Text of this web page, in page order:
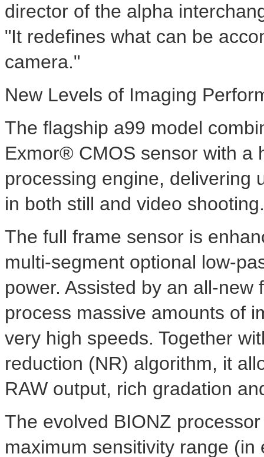
director of the alpha
"It redefines what can be
camera."
New Levels of Imaging
The flagship a99 model
Exmor® CMOS sensor with a
processing engine, delivering
in both still and video shooting.
The full frame sensor is
multi-segment optional low-
power. Assisted by an all-
process massive amounts of
very high speeds. Together
reduction (NR) algorithm, it
RAW output, rich gradation
The evolved BIONZ
maximum sensitivity range